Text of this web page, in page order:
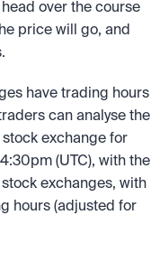
over the course
price will go, and
have trading hours
can analyse the
exchange for
(UTC), with the
exchanges, with
hours (adjusted for